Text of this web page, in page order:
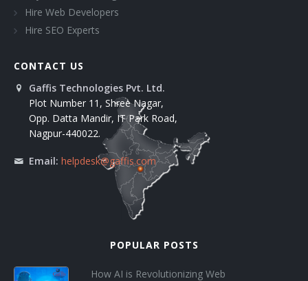
Hire Web Developers
Hire SEO Experts
CONTACT US
Gaffis Technologies Pvt. Ltd.
Plot Number 11, Shree Nagar,
Opp. Datta Mandir, IT Park Road,
Nagpur-440022.
Email: helpdesk@gaffis.com
POPULAR POSTS
How AI is Revolutionizing Web